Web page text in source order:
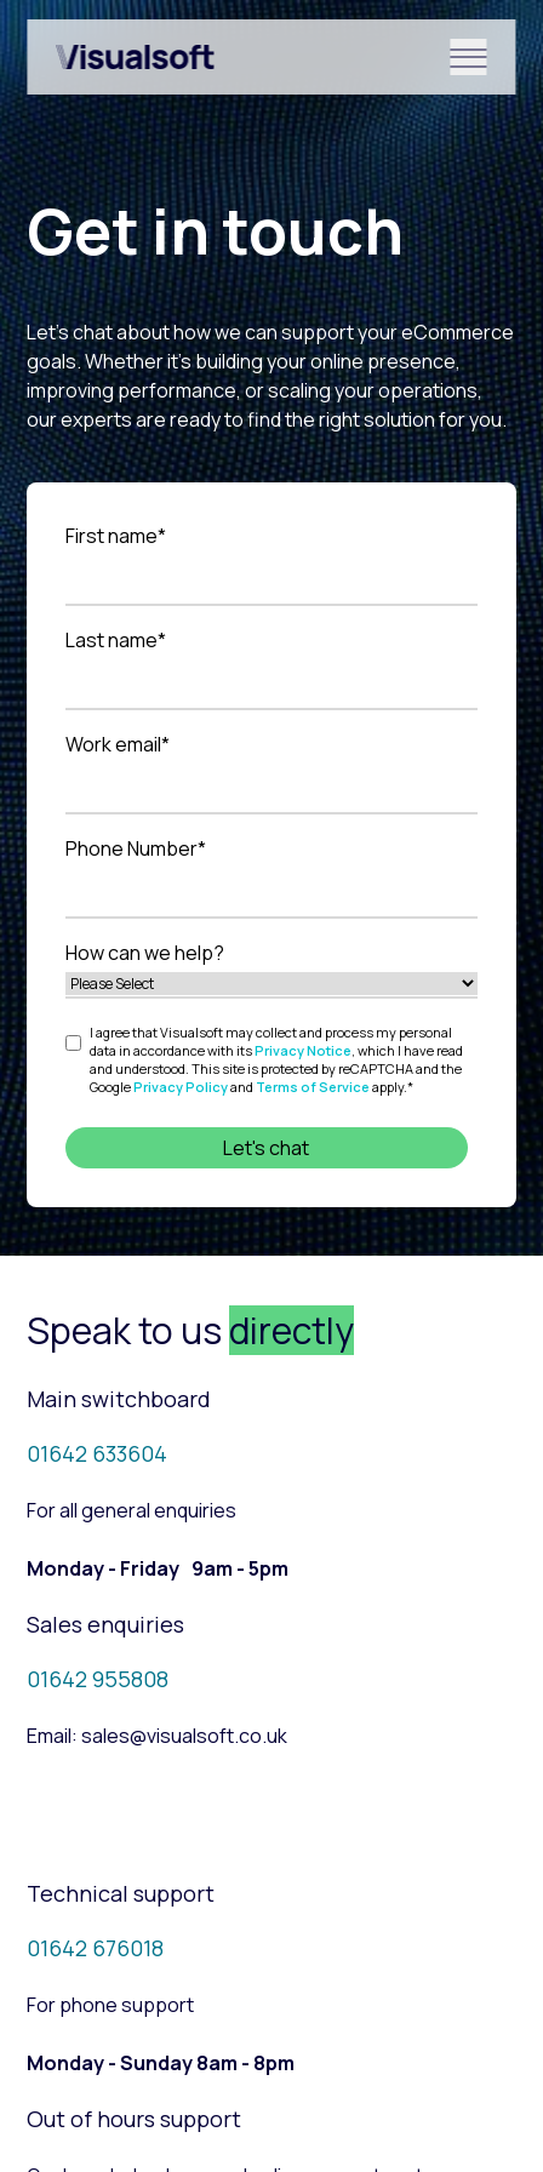
Show submenu for Shopify
Show submenu for Services
Show submenu for News &
Get in touch
Let’s chat about how we can support your eCommerce
goals. Whether it’s building your online presence,
improving performance, or scaling your operations,
our experts are ready to find the right solution for you.
First name*
Last name*
Work email*
Phone Number*
How can we help?
I agree that Visualsoft may collect and process my personal
data in accordance with itsPrivacy Notice, which I have read
and understood. This site is protected by reCAPTCHA and the
GooglePrivacy Policyand Terms of Service apply.*
Speak to usdirectly
Main switchboard
01642 633604
For all general enquiries
Monday - Friday 9am - 5pm
Sales enquiries
01642 955808
Email: sales@visualsoft.co.uk
Technical support
01642 676018
For phone support
Monday - Sunday 8am - 8pm
Out of hours support